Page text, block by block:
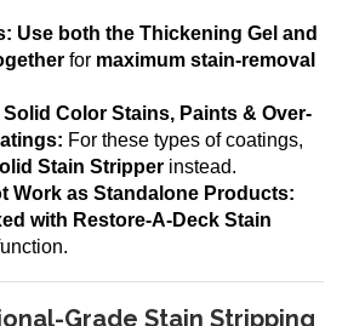
Use both the Thickening Gel and
for maximum stain-removal
Color Stains, Paints & Over-
For these types of coatings,
Stain Stripper instead.
Work as Standalone Products:
with Restore-A-Deck Stain
Grade Stain Stripping